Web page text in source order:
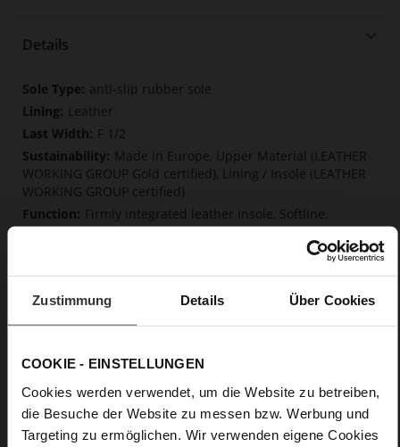
Zustimmung Details Über Cookies
COOKIE - EINSTELLUNGEN
Cookies werden verwendet, um die Website zu betreiben,
die Besuche der Website zu messen bzw. Werbung und
Targeting zu ermöglichen. Wir verwenden eigene Cookies
Details
More
Information
anti-slip rubber sole
Leather
F 1/2
Made in Europe, Upper Material (LEATHER
WORKING GROUP Gold certified), Lining / Insole (LEATHER
WORKING GROUP certified)
Firmly integrated leather insole, Softline,
Sustainable Product, Made in Europe
No
Block Heel
Care